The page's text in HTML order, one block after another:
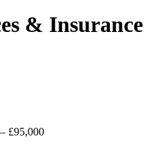
& Insurance
£95,000